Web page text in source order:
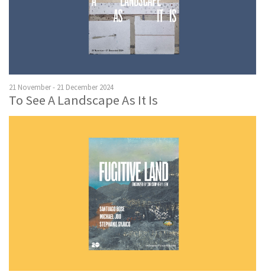
21 November - 21 December 2024
To See A Landscape As It Is